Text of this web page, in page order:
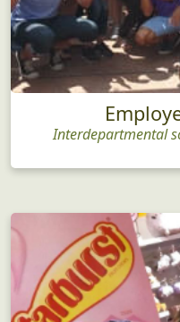
Interdepartmental